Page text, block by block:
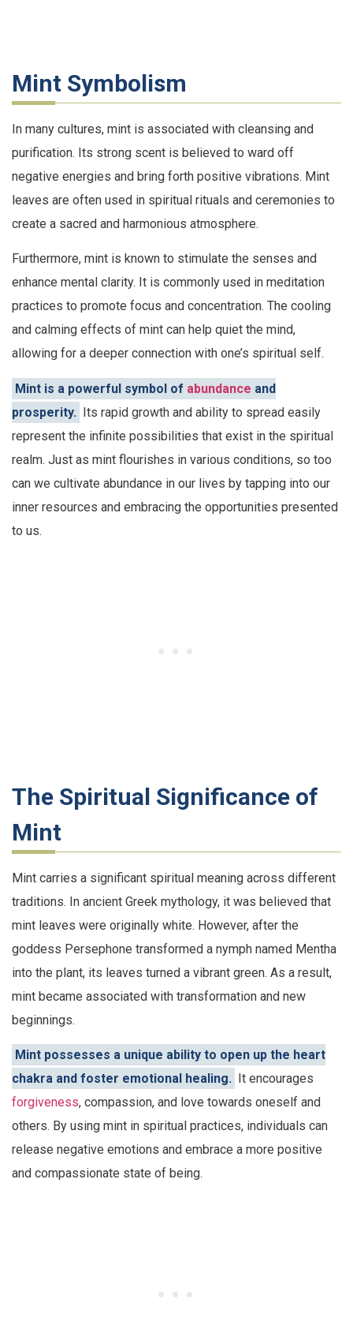
Mint Symbolism
In many cultures, mint is associated with cleansing and
purification. Its strong scent is believed to ward off
negative energies and bring forth positive vibrations. Mint
leaves are often used in spiritual rituals and ceremonies to
create a sacred and harmonious atmosphere.
Furthermore, mint is known to stimulate the senses and
enhance mental clarity. It is commonly used in meditation
practices to promote focus and concentration. The cooling
and calming effects of mint can help quiet the mind,
allowing for a deeper connection with one’s spiritual self.
Mint is a powerful symbol of abundance and
prosperity. Its rapid growth and ability to spread easily
represent the infinite possibilities that exist in the spiritual
realm. Just as mint flourishes in various conditions, so too
can we cultivate abundance in our lives by tapping into our
inner resources and embracing the opportunities presented
to us.
The Spiritual Significance of
Mint
Mint carries a significant spiritual meaning across different
traditions. In ancient Greek mythology, it was believed that
mint leaves were originally white. However, after the
goddess Persephone transformed a nymph named Mentha
into the plant, its leaves turned a vibrant green. As a result,
mint became associated with transformation and new
beginnings.
Mint possesses a unique ability to open up the heart
chakra and foster emotional healing.
It encourages
forgiveness, compassion, and love towards oneself and
others. By using mint in spiritual practices, individuals can
release negative emotions and embrace a more positive
and compassionate state of being.